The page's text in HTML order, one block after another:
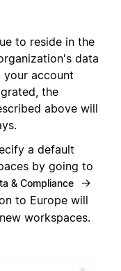
to reside in the
data
account
the
above will
a default
by going to
& Compliance →
to Europe will
workspaces.